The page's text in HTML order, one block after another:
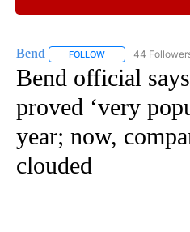
Bend FOLLOW FOLLOW "BEND"
44
Bend official
proved ‘very
year; now,
clouded